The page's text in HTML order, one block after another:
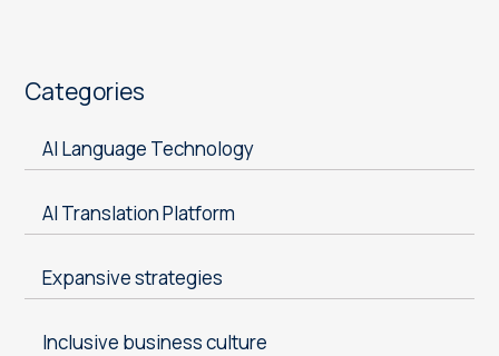
Categories
AI Language Technology
AI Translation Platform
Expansive strategies
Inclusive business culture